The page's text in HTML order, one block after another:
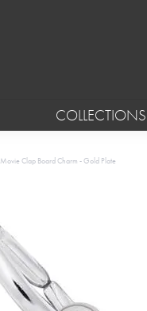
COLLECTIONS
Movie Clap Board Charm - Gold Plate